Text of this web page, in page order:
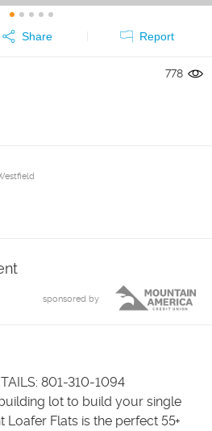
Share Report
778
sponsored by
801-310-1094
lot to build your single
Loafer Flats is the perfect 55+